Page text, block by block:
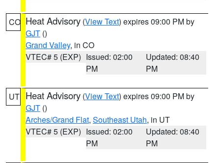
CO Heat Advisory (View Text) expires 09:00 PM by
GJT ()
Grand Valley, in CO
VTEC# 5 (EXP) Issued: 02:00
PM
Updated: 08:40
PM
UT Heat Advisory (View Text) expires 09:00 PM by
GJT ()
Arches/Grand Flat, Southeast Utah, in UT
VTEC# 5 (EXP) Issued: 02:00
PM
Updated: 08:40
PM